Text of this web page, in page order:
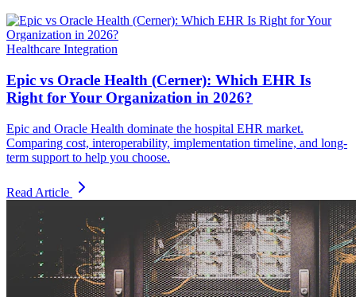
Healthcare Integration
Epic vs Oracle Health (Cerner): Which EHR Is
Right for Your Organization in 2026?
Epic and Oracle Health dominate the hospital EHR market.
Comparing cost, interoperability, implementation timeline, and long-
term support to help you choose.
Read Article